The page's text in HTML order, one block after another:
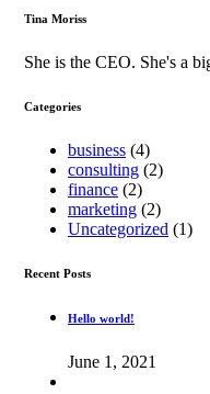
Tina Moriss
She is the CEO. She's a
Categories
business (4)
consulting (2)
finance (2)
marketing (2)
Uncategorized (1)
Recent Posts
Hello world!
June 1, 2021